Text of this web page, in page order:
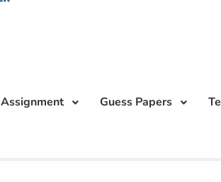
Assignment Guess Papers